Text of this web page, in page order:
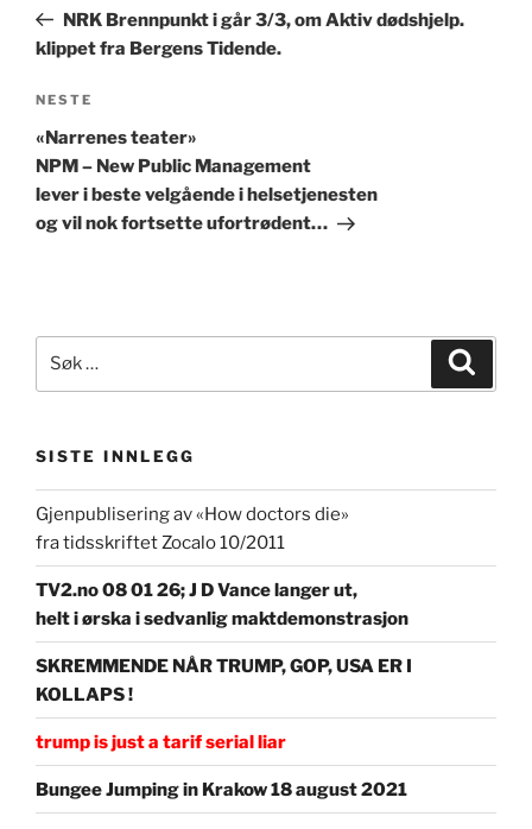
innlegg
NRK Brennpunkt i går 3/3, om Aktiv dødshjelp.
klippet fra Bergens Tidende.
Neste
innlegg
NESTE
«Narrenes teater»
NPM – New Public Management
lever i beste velgående i helsetjenesten
og vil nok fortsette ufortrødent…
etter:
SISTE INNLEGG
Gjenpublisering av «How doctors die»
fra tidsskriftet Zocalo 10/2011
TV2.no 08 01 26; J D Vance langer ut,
helt i ørska i sedvanlig maktdemonstrasjon
SKREMMENDE NÅR TRUMP, GOP, USA ER I
KOLLAPS !
trump is just a tarif serial liar
Bungee Jumping in Krakow 18 august 2021